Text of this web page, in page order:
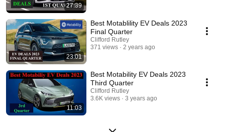
27:39
23:01
Best Motablility EV Deals 2023
Final Quarter
Clifford Rutley
371 views
2 years ago
11:03
Best Motability EV Deals 2023
Third Quarter
Clifford Rutley
3.6K views
3 years ago